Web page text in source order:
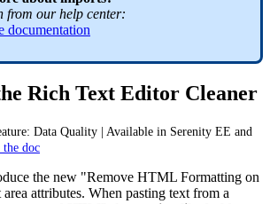
from our help center:
documentation
Rich Text Editor Cleaner
: Data Quality | Available in Serenity EE and
the doc
the new "Remove HTML Formatting on
area attributes. When pasting text from a